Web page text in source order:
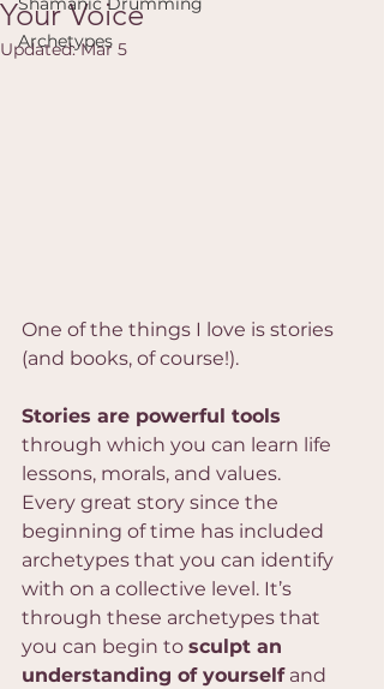
Archetypes
Your Voice
Updated:Mar 5
One of the things I love is stories
(and books, of course!).
Stories are powerful tools
through which you can learn life
lessons, morals, and values.
Every great story since the
beginning of time has included
archetypes that you can identify
with on a collective level. It’s
through these archetypes that
you can begin to sculpt an
understanding of yourself and